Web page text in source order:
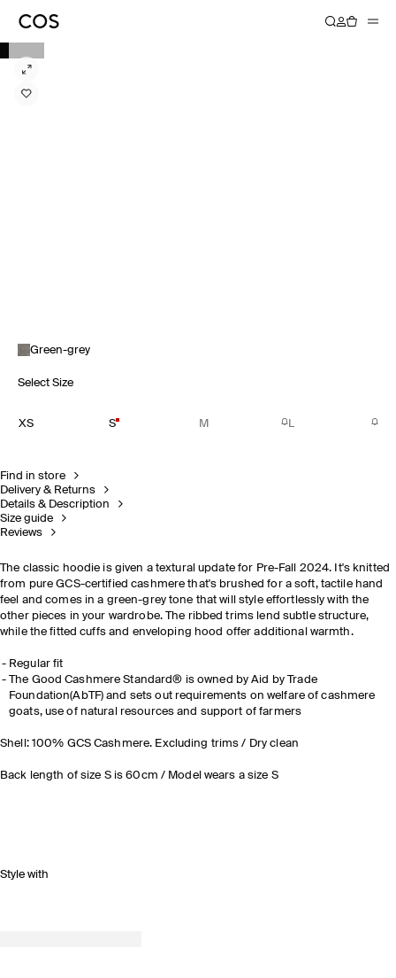
Green-grey
Select Size
XS S M L
Find in store
Delivery & Returns
Details & Description
Size guide
Reviews
The classic hoodie is given a textural update for Pre-Fall 2024. It's knitted
from pure GCS-certified cashmere that's brushed for a soft, tactile hand
feel and comes in a green-grey tone that will style effortlessly with the
other pieces in your wardrobe. The ribbed trims lend subtle structure,
while the fitted cuffs and enveloping hood offer additional warmth.
Regular fit
The Good Cashmere Standard® is owned by Aid by Trade
Foundation(AbTF) and sets out requirements on welfare of cashmere
goats, use of natural resources and support of farmers
Shell: 100% GCS Cashmere. Excluding trims / Dry clean
Back length of size S is 60cm / Model wears a size S
Style with